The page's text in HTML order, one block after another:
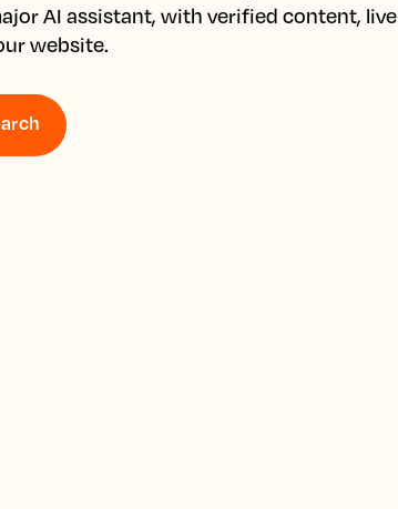
AI assistant, with verified content, live